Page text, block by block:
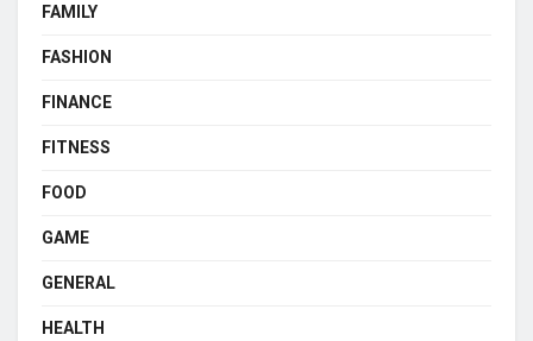
FAMILY
FASHION
FINANCE
FITNESS
FOOD
GAME
GENERAL
HEALTH